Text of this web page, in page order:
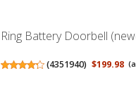
Ring Battery Doorbell
(4351940) $199.98